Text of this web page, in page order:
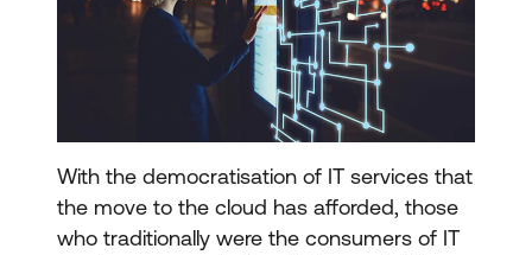
With the democratisation of IT services that
the move to the cloud has afforded, those
who traditionally were the consumers of IT